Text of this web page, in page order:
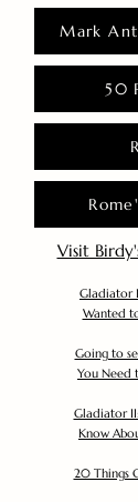
Mark
50
Visit
Gladiator
Wanted
Going to
You Need
Gladiator
Know
20 Things